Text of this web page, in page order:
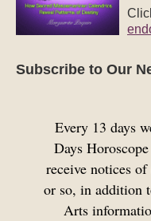
Subscribe to Our
Every 13 days
Days
receive notices of
or so, in addition
Arts